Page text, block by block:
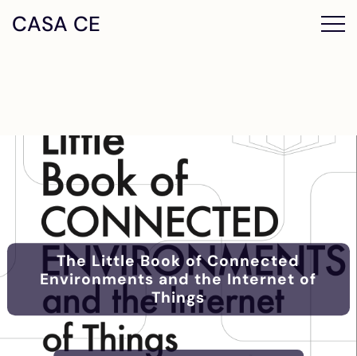
CASA CE
The Little Book of Connected
Environments and the Internet of
Things